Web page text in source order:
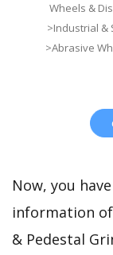
Wheels &
>Industrial &
>Abrasive
Now, you
information
& Pedestal